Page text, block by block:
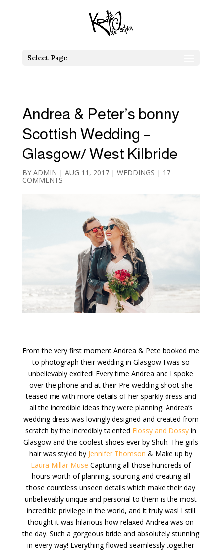
Select Page
Andrea & Peter’s bonny
Scottish Wedding –
Glasgow/ West Kilbride
BY ADMIN | AUG 11, 2017| WEDDINGS | 17
COMMENTS
From the very first moment Andrea & Pete booked me
to photograph their wedding in Glasgow I was so
unbelievably excited! Every time Andrea and I spoke
over the phone and at their Pre wedding shoot she
teased me with more details of her sparkly dress and
all the incredible ideas they were planning. Andrea’s
wedding dress was lovingly designed and created from
scratch by the incredibly talented Flossy and Dossy in
Glasgow and the coolest shoes ever by Shuh. The girls
hair was styled by Jennifer Thomson & Make up by
Laura Millar Muse Capturing all those hundreds of
hours worth of planning, sourcing and creating all
those countless unseen details which make their day
unbelievably unique and personal to them is the most
incredible privilege in the world, and it truly was! I still
thought it was hilarious how relaxed Andrea was on
the day. Such a gorgeous bride and absolutely stunning
in every way! Everything flowed seamlessly together